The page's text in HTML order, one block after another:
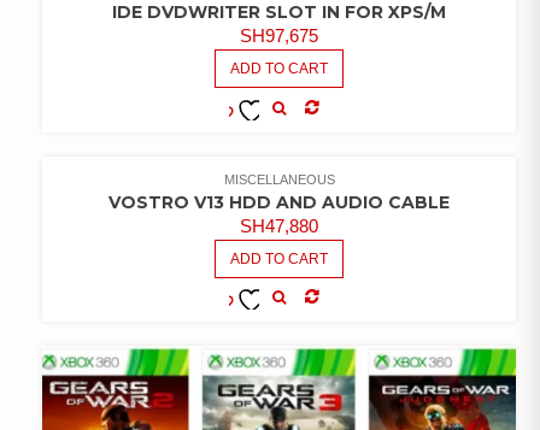
IDE DVDWRITER SLOT IN FOR XPS/M
SH97,675
ADD TO CART
MISCELLANEOUS
VOSTRO V13 HDD AND AUDIO CABLE
SH47,880
ADD TO CART
WISHLIST